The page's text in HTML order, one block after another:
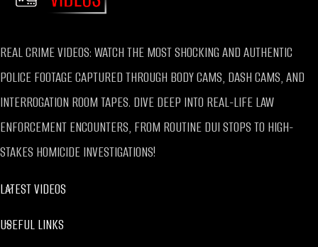
REAL CRIME VIDEOS: WATCH THE MOST SHOCKING AND AUTHENTIC
POLICE FOOTAGE CAPTURED THROUGH BODY CAMS, DASH CAMS, AND
INTERROGATION ROOM TAPES. DIVE DEEP INTO REAL-LIFE LAW
ENFORCEMENT ENCOUNTERS, FROM ROUTINE DUI STOPS TO HIGH-
STAKES HOMICIDE INVESTIGATIONS!
LATEST VIDEOS
USEFUL LINKS